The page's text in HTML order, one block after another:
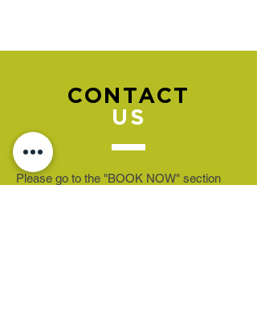
CONTACT
US
Please go to the "BOOK NOW" section